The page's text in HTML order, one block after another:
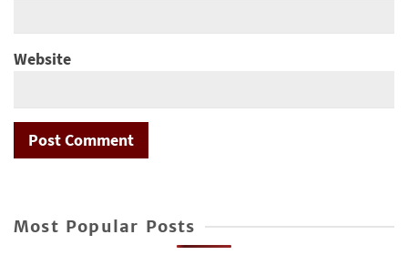
Website
Most Popular Posts